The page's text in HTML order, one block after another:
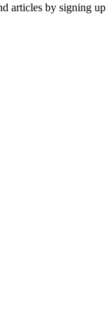
articles by signing up